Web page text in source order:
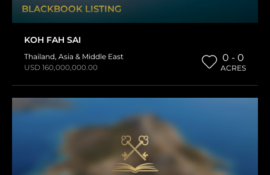
BLACKBOOK LISTING
KOH FAH SAI
Thailand, Asia & Middle East
USD 160,000,000.00
0 - 0
ACRES